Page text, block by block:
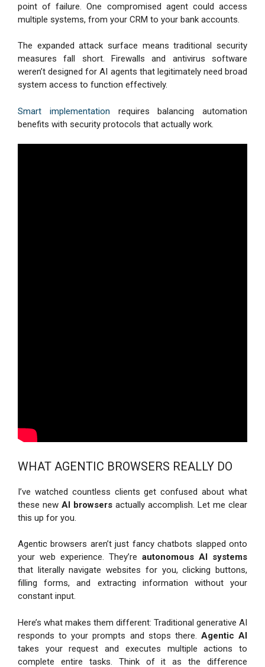
point of failure. One compromised agent could access
multiple systems, from your CRM to your bank accounts.
The expanded attack surface means traditional security
measures fall short. Firewalls and antivirus software
weren’t designed for AI agents that legitimately need broad
system access to function effectively.
Smart implementation requires balancing automation
benefits with security protocols that actually work.
WHAT AGENTIC BROWSERS REALLY DO
I’ve watched countless clients get confused about what
these new AI browsers actually accomplish. Let me clear
this up for you.
Agentic browsers aren’t just fancy chatbots slapped onto
your web experience. They’re autonomous AI systems
that literally navigate websites for you, clicking buttons,
filling forms, and extracting information without your
constant input.
Here’s what makes them different: Traditional generative AI
responds to your prompts and stops there. Agentic AI
takes your request and executes multiple actions to
complete entire tasks. Think of it as the difference